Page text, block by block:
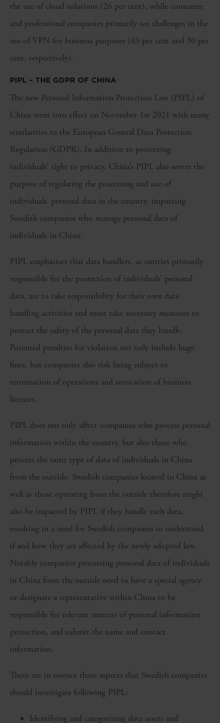
the use of cloud solutions (26 per cent), while consumer
and professional companies primarily see challenges in the
use of VPN for business purposes (43 per cent and 30 per
cent, respectively).
PIPL – THE GDPR OF CHINA
The new Personal Information Protection Law (PIPL) of
China went into effect on November 1st 2021 with many
similarities to the European General Data Protection
Regulation (GDPR). In addition to protecting
individuals’ right to privacy, China’s PIPL also serves the
purpose of regulating the processing and use of
individuals’ personal data in the country, impacting
Swedish companies who manage personal data of
individuals in China.
PIPL emphasises that data handlers, as entities primarily
responsible for the protection of individuals’ personal
data, are to take responsibility for their own data
handling activities and must take necessary measures to
protect the safety of the personal data they handle.
Potential penalties for violation not only include huge
fines, but companies also risk being subject to
termination of operations and revocation of business
licenses.
PIPL does not only affect companies who process personal
information within the country, but also those who
process the same type of data of individuals in China
from the outside. Swedish companies located in China as
well as those operating from the outside therefore might
also be impacted by PIPL if they handle such data,
resulting in a need for Swedish companies to understand
if and how they are affected by the newly adopted law.
Notably companies processing personal data of individuals
in China from the outside need to have a special agency
or designate a representative within China to be
responsible for relevant matters of personal information
protection, and submit the name and contact
information.
There are in essence three aspects that Swedish companies
should investigate following PIPL:
Identifying and categorizing data assets and